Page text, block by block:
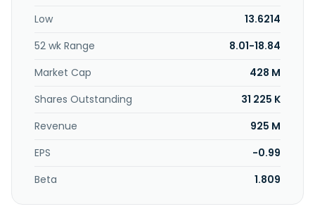
founded in 1994 and is headquartered in Malmö, Sweden.
Low
13.6214
52 wk Range
8.01-18.84
Market Cap
428 M
Shares Outstanding
31 225 K
Revenue
925 M
EPS
-0.99
Beta
1.809